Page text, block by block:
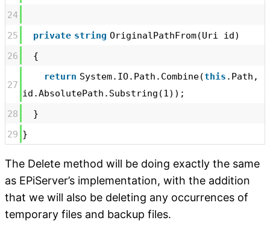
24
25
private string OriginalPathFrom(Uri id)
26
{
27
return System.IO.Path.Combine(this .Path,
id.AbsolutePath.Substring(1));
28
}
29 }
The Delete method will be doing exactly the same
as EPiServer’s implementation, with the addition
that we will also be deleting any occurrences of
temporary files and backup files.